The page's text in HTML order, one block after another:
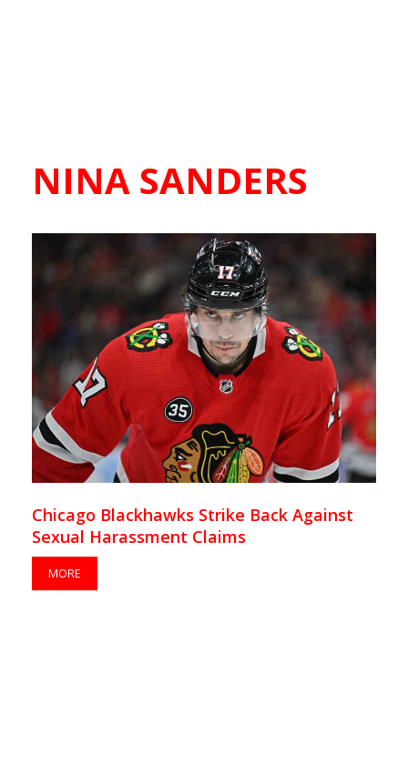
NINA SANDERS
Chicago Blackhawks Strike Back Against
Sexual Harassment Claims
MORE